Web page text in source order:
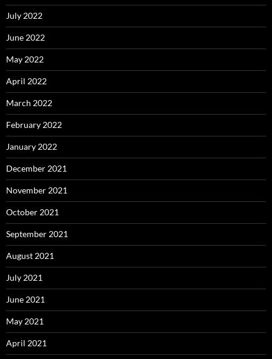
July 2022
June 2022
May 2022
April 2022
March 2022
February 2022
January 2022
December 2021
November 2021
October 2021
September 2021
August 2021
July 2021
June 2021
May 2021
April 2021